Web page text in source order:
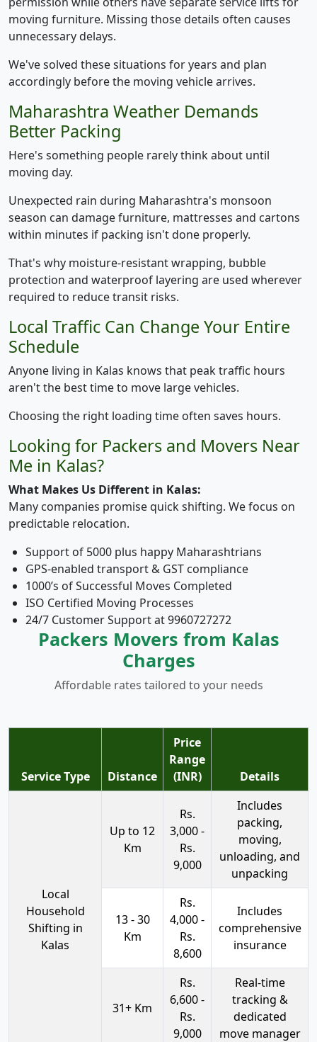
moving furniture. Missing those details often causes
unnecessary delays.
We've solved these situations for years and plan
accordingly before the moving vehicle arrives.
Maharashtra Weather Demands
Better Packing
Here's something people rarely think about until
moving day.
Unexpected rain during Maharashtra's monsoon
season can damage furniture, mattresses and cartons
within minutes if packing isn't done properly.
That's why moisture-resistant wrapping, bubble
protection and waterproof layering are used wherever
required to reduce transit risks.
Local Traffic Can Change Your Entire
Schedule
Anyone living in Kalas knows that peak traffic hours
aren't the best time to move large vehicles.
Choosing the right loading time often saves hours.
Looking for Packers and Movers Near
Me in Kalas?
What Makes Us Different in Kalas:
Many companies promise quick shifting. We focus on
predictable relocation.
Support of 5000 plus happy Maharashtrians
GPS-enabled transport & GST compliance
1000’s of Successful Moves Completed
ISO Certified Moving Processes
24/7 Customer Support at 9960727272
Packers Movers from Kalas
Charges
Affordable rates tailored to your needs
Service Type Distance
Price
Range
(INR)
Details
Local
Household
Shifting in
Kalas
Up to 12
Km
Rs.
3,000 -
Rs.
9,000
Includes
packing,
moving,
unloading, and
unpacking
13 - 30
Km
Rs.
4,000 -
Rs.
8,600
Includes
comprehensive
insurance
31+ Km
Rs.
6,600 -
Rs.
9,000
Real-time
tracking &
dedicated
move manager